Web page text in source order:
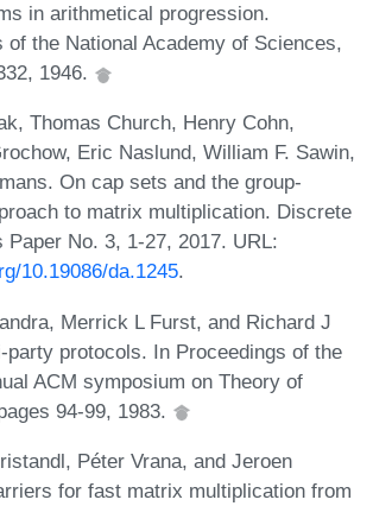
in arithmetical progression.
of the National Academy of Sciences,
1946.
Thomas Church, Henry Cohn,
Eric Naslund, William F. Sawin,
On cap sets and the group-
to matrix multiplication. Discrete
Paper No. 3, 1-27, 2017. URL:
10.19086/da.1245.
Merrick L Furst, and Richard J
party protocols. In Proceedings of the
ACM symposium on Theory of
94-99, 1983.
Péter Vrana, and Jeroen
for fast matrix multiplication from